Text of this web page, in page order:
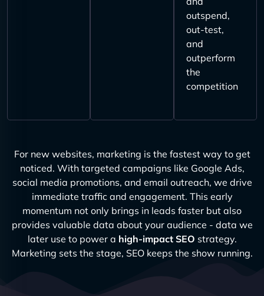
outspend,
out-test,
and
outperform
the
competition
For new websites, marketing is the fastest way to get
noticed. With targeted campaigns like Google Ads,
social media promotions, and email outreach, we drive
immediate traffic and engagement. This early
momentum not only brings in leads faster but also
provides valuable data about your audience - data we
later use to power a high-impact SEO strategy.
Marketing sets the stage, SEO keeps the show running.